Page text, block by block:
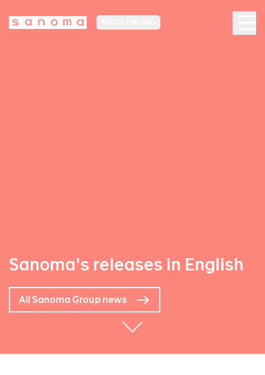
Sanoma's releases in English
All Sanoma Group news